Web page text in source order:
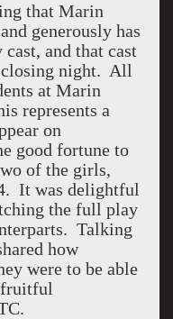
that Marin
generously has
and that cast
night. All
at Marin
represents a
on
good fortune to
of the girls,
It was delightful
the full play
Talking
how
were to be able
fruitful